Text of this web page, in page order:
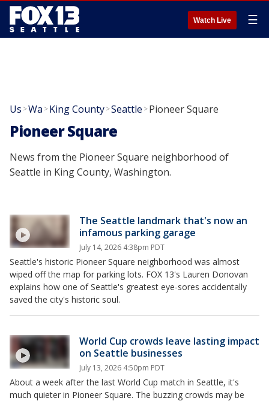
Watch Live ☰
Us >Wa >King County>Seattle >Pioneer Square
Pioneer Square
News from the Pioneer Square neighborhood of
Seattle in King County, Washington.
The Seattle landmark that's now an
infamous parking garage
July 14, 2026 4:38pm PDT
Seattle's historic Pioneer Square neighborhood was almost
wiped off the map for parking lots. FOX 13's Lauren Donovan
explains how one of Seattle's greatest eye-sores accidentally
saved the city's historic soul.
World Cup crowds leave lasting impact
on Seattle businesses
July 13, 2026 4:50pm PDT
About a week after the last World Cup match in Seattle, it's
much quieter in Pioneer Square. The buzzing crowds may be